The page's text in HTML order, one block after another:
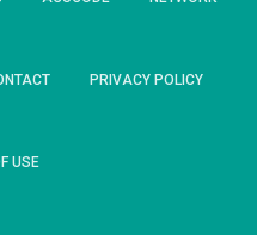
PRIVACY POLICY
USE